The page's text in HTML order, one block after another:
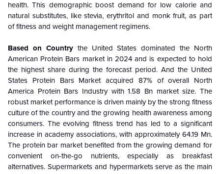
health. This demographic boost demand for low calorie and
natural substitutes, like stevia, erythritol and monk fruit, as part
of fitness and weight management regimens.
Based on Countrythe United States dominated the North
American Protein Bars market in 2024 and is expected to hold
the highest share during the forecast period. And the United
States Protein Bars Market acquired 87% of overall North
America Protein Bars Industry with 1.58 Bn market size. The
robust market performance is driven mainly by the strong fitness
culture of the country and the growing health awareness among
consumers. The evolving fitness trend has led to a significant
increase in academy associations, with approximately 64.19 Mn.
The protein bar market benefited from the growing demand for
convenient on-the-go nutrients, especially as breakfast
alternatives. Supermarkets and hypermarkets serve as the main